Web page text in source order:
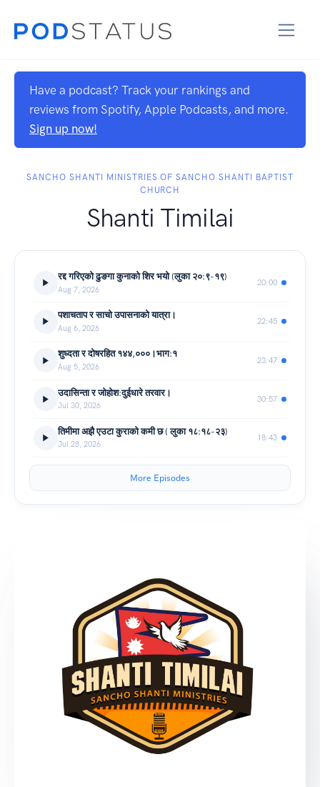
Have a podcast? Track your rankings and
reviews from Spotify, Apple Podcasts, and more.
Sign up now!
SANCHO SHANTI MINISTRIES OF SANCHO SHANTI BAPTIST
CHURCH
Shanti Timilai
रद्द गरिएको ढुङगा कुनाको शिर भयो (लुका २०:९-१९)
Aug 7, 2026
20:00
पशाचताप र साचो उपासनाको यात्रा।
Aug 6, 2026
22:45
शुध्दता र दोषरहित १४४,०००।भाग:१
Aug 5, 2026
23:47
उदासिन्ता र जोहोश:दुईधारे तरवार।
Jul 30, 2026
30:57
तिमीमा अझै एउटा कुराको कमी छ ( लुका १८:१८-२३)
Jul 28, 2026
18:43
More Episodes